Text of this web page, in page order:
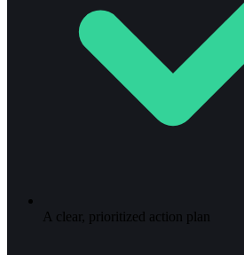
A clear, prioritized action plan